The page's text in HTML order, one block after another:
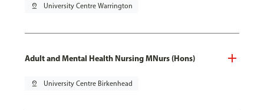
pin_drop University Centre Warrington
Adult and Mental Health Nursing MNurs (Hons)
pin_drop University Centre Birkenhead